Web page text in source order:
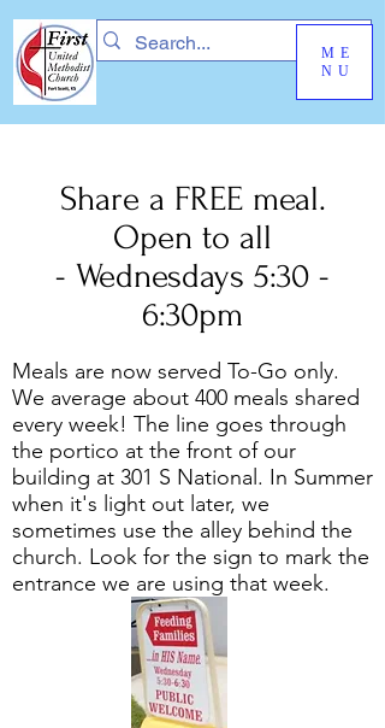
ME
NU
Share a FREE meal.
Open to all
- Wednesdays 5:30 -
6:30pm
Meals are now served To-Go only.
We average about 400 meals shared
every week! The line goes through
the portico at the front of our
building at 301 S National. In Summer
when it's light out later, we
sometimes use the alley behind the
church. Look for the sign to mark the
entrance we are using that week.